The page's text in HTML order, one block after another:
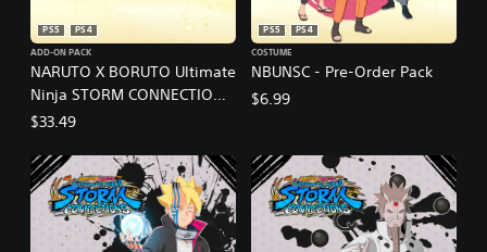
NARUTO X BORUTO Ultimate
Ninja STORM CONNECTIONS
- Season Pass
PS5
PS4
ADD-ON PACK
$33.49
NBUNSC - Pre-Order Pack
PS5
PS4
COSTUME
$6.99